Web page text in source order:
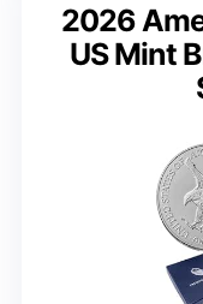
2026
US Mint